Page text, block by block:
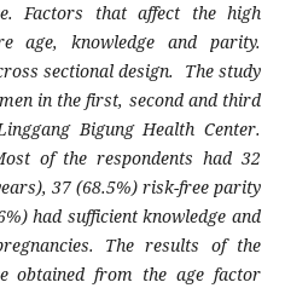
Factors that affect the high
age, knowledge and parity.
sectional design. The study
in the first, second and third
Bigung Health Center.
of the respondents had 32
37 (68.5%) risk-free parity
had sufficient knowledge and
The results of the
obtained from the age factor